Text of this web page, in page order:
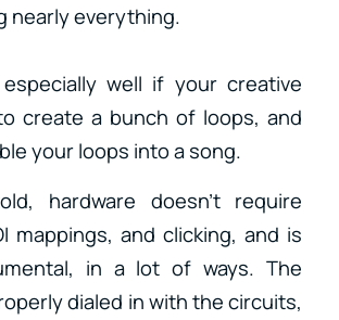
nearly everything.
well if your creative
create a bunch of loops, and
your loops into a song.
hardware doesn’t require
mappings, and clicking, and is
in a lot of ways. The
dialed in with the circuits,